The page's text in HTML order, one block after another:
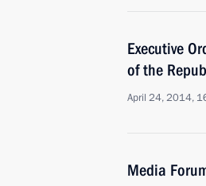
Executive
of the
April 24, 2014,
Media